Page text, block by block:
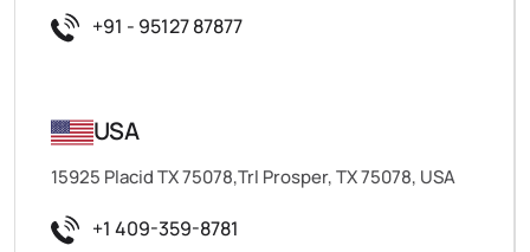
+91 - 95127 87877
USA
15925 Placid TX 75078,Trl Prosper, TX 75078, USA
+1 409-359-8781